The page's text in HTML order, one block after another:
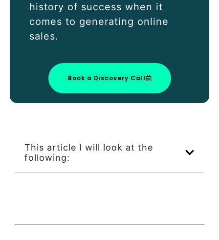
history of success when it
comes to generating online
sales.
Book a Discovery Call
This article I will look at the
following: